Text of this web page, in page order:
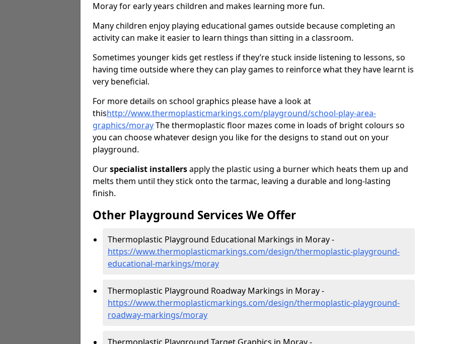
Moray for early years children and makes learning more fun.
Many children enjoy playing educational games outside because completing an
activity can make it easier to learn things than sitting in a classroom.
Sometimes younger kids get restless if they’re stuck inside listening to lessons, so
having time outside where they can play games to reinforce what they have learnt is
very beneficial.
For more details on school graphics please have a look at
thishttp://www.thermoplasticmarkings.com/playground/school-play-area-
graphics/morayThe thermoplastic floor mazes come in loads of bright colours so
you can choose whatever design you like for the designs to stand out on your
playground.
Ourspecialist installersapply the plastic using a burner which heats them up and
melts them until they stick onto the tarmac, leaving a durable and long-lasting
finish.
Other Playground Services We Offer
Thermoplastic Playground Educational Markings in Moray -
https://www.thermoplasticmarkings.com/design/thermoplastic-playground-
educational-markings/moray
Thermoplastic Playground Roadway Markings in Moray -
https://www.thermoplasticmarkings.com/design/thermoplastic-playground-
roadway-markings/moray